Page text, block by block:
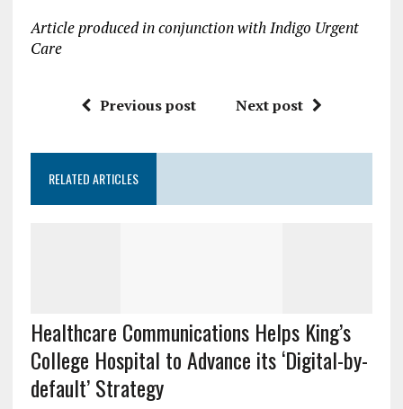
Article produced in conjunction with Indigo Urgent
Care
Previous post Next post
RELATED ARTICLES
Healthcare Communications Helps King’s
College Hospital to Advance its ‘Digital-by-
default’ Strategy